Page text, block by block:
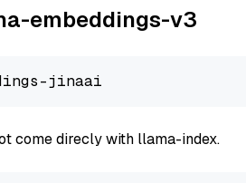
embeddings-v3
come direcly with llama-index.